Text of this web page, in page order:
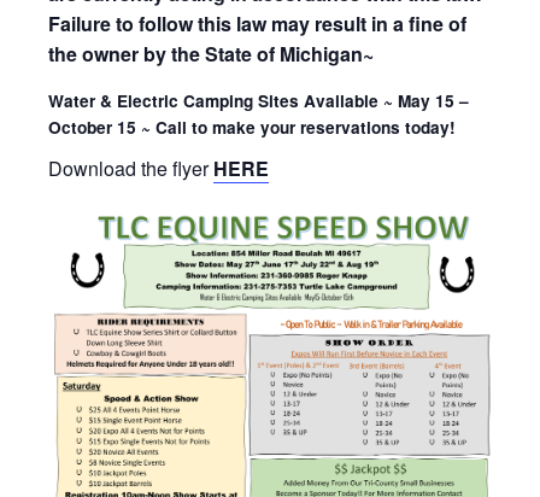
Failure to follow this law may result in a fine of
the owner by the State of Michigan~
Water & Electric Camping Sites Available ~ May 15 –
October 15 ~ Call to make your reservations today!
Download the flyer HERE